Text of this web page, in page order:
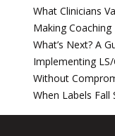
What Clinicians
Making
What’s Next? A
Implementing
Without
When Labels